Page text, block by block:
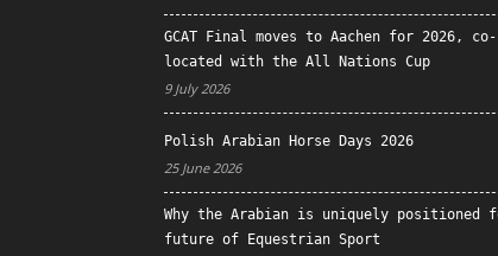
GCAT Final moves to Aachen for 2026, co-
located with the All Nations Cup
9 July 2026
Polish Arabian Horse Days 2026
25 June 2026
Why the Arabian is uniquely positioned
future of Equestrian Sport